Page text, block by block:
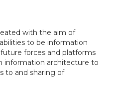
with the aim of
to be information
forces and platforms
information architecture to
to and sharing of